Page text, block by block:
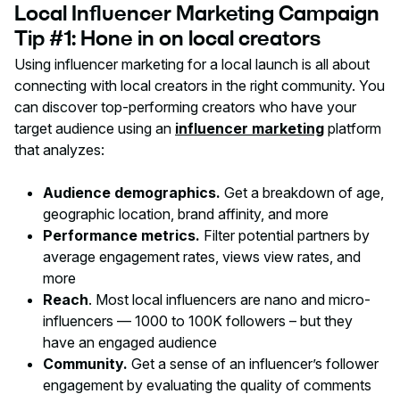
Local Influencer Marketing Campaign
Tip #1: Hone in on local creators
Using influencer marketing for a local launch is all about
connecting with local creators in the right community. You
can discover top-performing creators who have your
target audience using an influencer marketing platform
that analyzes:
Audience demographics. Get a breakdown of age,
geographic location, brand affinity, and more
Performance metrics. Filter potential partners by
average engagement rates, views view rates, and
more
Reach. Most local influencers are nano and micro-
influencers — 1000 to 100K followers – but they
have an engaged audience
Community. Get a sense of an influencer’s follower
engagement by evaluating the quality of comments